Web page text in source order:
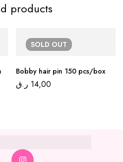
products
SOLD OUT
Bobby hair pin 150 pcs/box
14,00 ر.ق